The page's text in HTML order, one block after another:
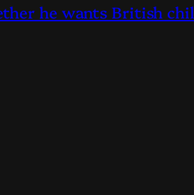
he wants British